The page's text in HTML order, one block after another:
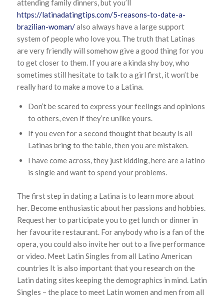
attending family dinners, but you’ll
https://latinadatingtips.com/5-reasons-to-date-a-
brazilian-woman/also always have a large support
system of people who love you. The truth that Latinas
are very friendly will somehow give a good thing for you
to get closer to them. If you are a kinda shy boy, who
sometimes still hesitate to talk to a girl first, it won’t be
really hard to make a move to a Latina.
Don’t be scared to express your feelings and opinions
to others, even if they’re unlike yours.
If you even for a second thought that beauty is all
Latinas bring to the table, then you are mistaken.
I have come across, they just kidding, here are a latino
is single and want to spend your problems.
The first step in dating a Latina is to learn more about
her. Become enthusiastic about her passions and hobbies.
Request her to participate you to get lunch or dinner in
her favourite restaurant. For anybody who is a fan of the
opera, you could also invite her out to a live performance
or video. Meet Latin Singles from all Latino American
countries It is also important that you research on the
Latin dating sites keeping the demographics in mind. Latin
Singles – the place to meet Latin women and men from all